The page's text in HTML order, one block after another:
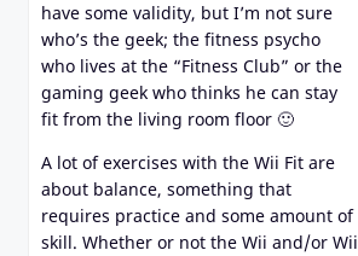
have some validity, but I’m not sure
who’s the geek; the fitness psycho
who lives at the “Fitness Club” or the
gaming geek who thinks he can stay
fit from the living room floor 🙂
A lot of exercises with the Wii Fit are
about balance, something that
requires practice and some amount of
skill. Whether or not the Wii and/or Wii